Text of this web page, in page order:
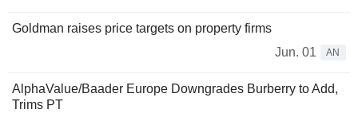
Goldman raises price targets on property firms
Jun. 01
AN
AlphaValue/Baader Europe Downgrades Burberry to Add,
Trims PT